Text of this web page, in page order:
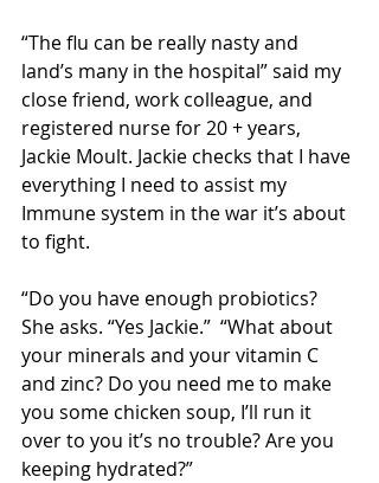
“The flu can be really nasty and
land’s many in the hospital” said my
close friend, work colleague, and
registered nurse for 20 + years,
Jackie Moult. Jackie checks that I have
everything I need to assist my
Immune system in the war it’s about
to fight.
“Do you have enough probiotics?
She asks. “Yes Jackie.”  “What about
your minerals and your vitamin C
and zinc? Do you need me to make
you some chicken soup, I’ll run it
over to you it’s no trouble? Are you
keeping hydrated?”